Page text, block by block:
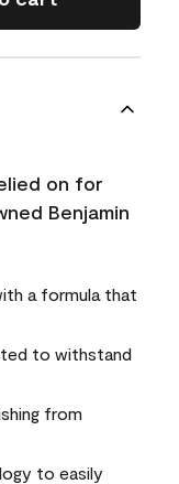
on for
Benjamin
a formula that
to withstand
from
to easily